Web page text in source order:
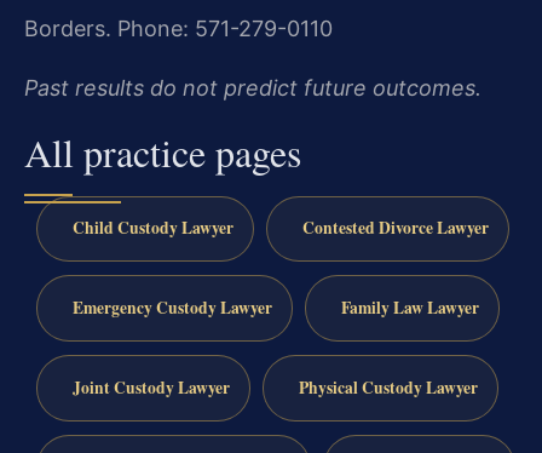
Borders. Phone: 571-279-0110
Past results do not predict future outcomes.
All practice pages
Child Custody Lawyer Contested Divorce Lawyer
Emergency Custody Lawyer Family Law Lawyer
Joint Custody Lawyer Physical Custody Lawyer